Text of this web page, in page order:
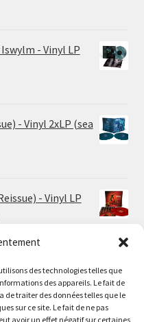
des technologies telles que
des appareils. Le fait de
de traiter des données telles que le
sur ce site. Le fait de ne pas
avoir un effet négatif sur certaines
du 30 juillet au 17 août
à partir du 18
- Vinyl LP
- Vinyl 2xLP (sea
- Vinyl LP
LP (swamp